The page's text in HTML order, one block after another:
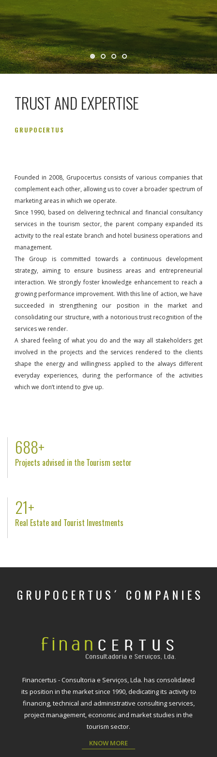
TRUST AND EXPERTISE
GRUPOCERTUS
Founded in 2008, Grupocertus consists of various companies that
complement each other, allowing us to cover a broader spectrum of
marketing areas in which we operate.
Since 1990, based on delivering technical and financial consultancy
services in the tourism sector, the parent company expanded its
activity to the real estate branch and hotel business operations and
management.
The Group is committed towards a continuous development
strategy, aiming to ensure business areas and entrepreneurial
interaction. We strongly foster knowledge enhancement to reach a
growing performance improvement. With this line of action, we have
succeeded in strengthening our position in the market and
consolidating our structure, with a notorious trust recognition of the
services we render.
A shared feeling of what you do and the way all stakeholders get
involved in the projects and the services rendered to the clients
shape the energy and willingness applied to the always different
everyday experiences, during the performance of the activities
which we don’t intend to give up.
806+
Projects advised in the Tourism sector
25+
Real Estate and Tourist Investments
GRUPOCERTUS´ COMPANIES
Financertus - Consultoria e Serviços, Lda. has consolidated
its position in the market since 1990, dedicating its activity to
financing, technical and administrative consulting services,
project management, economic and market studies in the
tourism sector.
KNOW MORE